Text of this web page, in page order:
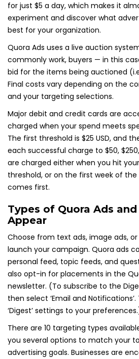
for just $5 a day, which makes it
experiment and discover what
best for your organization.
Quora Ads uses a live auction
commonly work, buyers — in this
bid for the items being auctioned
Final costs vary depending on the
and your targeting selections.
Major debit and credit cards are
charged when your spend meets
The first threshold is $25 USD, and
each successful charge to $50,
are charged either when you hit
threshold, or on the first week of
comes first.
Types of Quora Ads
Appear
Choose from text ads, image ads,
launch your campaign. Quora ads
personal feed, topic feeds, and
also opt-in for placements in the
newsletter. (To subscribe to the
then select ‘Email and
‘Digest’ settings to your
There are 10 targeting types
you several options to match your
advertising goals. Businesses are